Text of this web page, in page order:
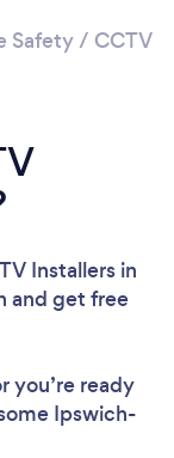
Safety/ CCTV
Installers in
and get free
you’re ready
Ipswich-